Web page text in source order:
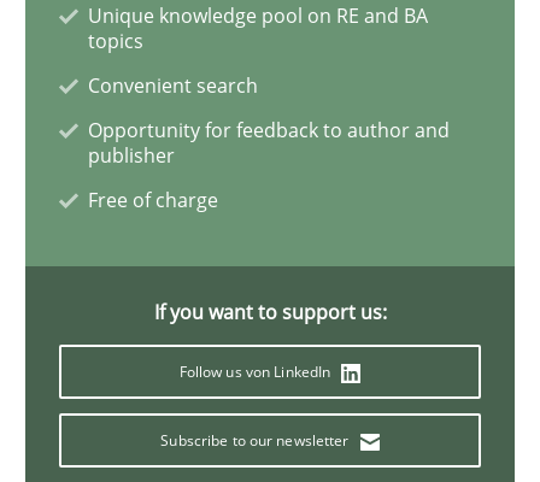
29. October 2015 · 31 minutes read
READ ARTICLE
Methods
A Finite State Machine Model for
How can the standard UML FSM be improved to
Written byAriè Avnur
30. July 2015 · 18 minutes read
Unique knowledge pool on RE and BA
topics
Convenient search
Opportunity for feedback to author and
publisher
Free of charge
If you want to support us:
Follow us von LinkedIn
Subscribe to our newsletter